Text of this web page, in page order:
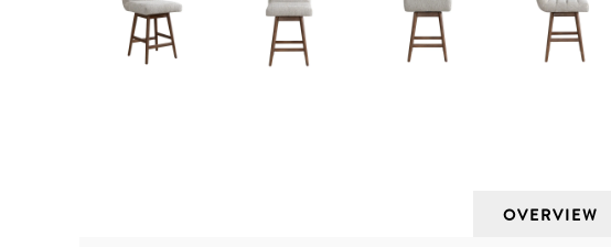
OVERVIEW